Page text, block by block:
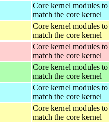
Core kernel modules to
match the core kernel
Core kernel modules to
match the core kernel
Core kernel modules to
match the core kernel
Core kernel modules to
match the core kernel
Core kernel modules to
match the core kernel
Core kernel modules to
match the core kernel